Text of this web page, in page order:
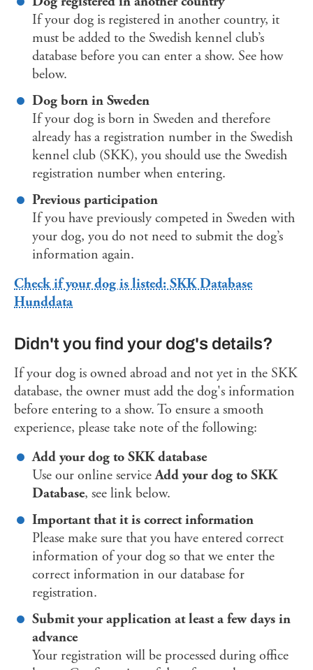
If your dog is registered in another country, it
must be added to the Swedish kennel club’s
database before you can enter a show. See how
below.
Dog born in Sweden
If your dog is born in Sweden and therefore
already has a registration number in the Swedish
kennel club (SKK), you should use the Swedish
registration number when entering.
Previous participation
If you have previously competed in Sweden with
your dog, you do not need to submit the dog’s
information again.
Check if your dog is listed: SKK Database
Hunddata
Didn't you find your dog's details?
If your dog is owned abroad and not yet in the SKK
database, the owner must add the dog's information
before entering to a show. To ensure a smooth
experience, please take note of the following:
Add your dog to SKK database
Use our online serviceAdd your dog to SKK
Database, see link below.
Important that it is correct information
Please make sure that you have entered correct
information of your dog so that we enter the
correct information in our database for
registration.
Submit your application at least a few days in
advance
Your registration will be processed during office